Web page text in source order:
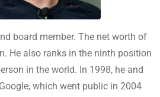
board member. The net worth of
He also ranks in the ninth position
in the world. In 1998, he and
which went public in 2004